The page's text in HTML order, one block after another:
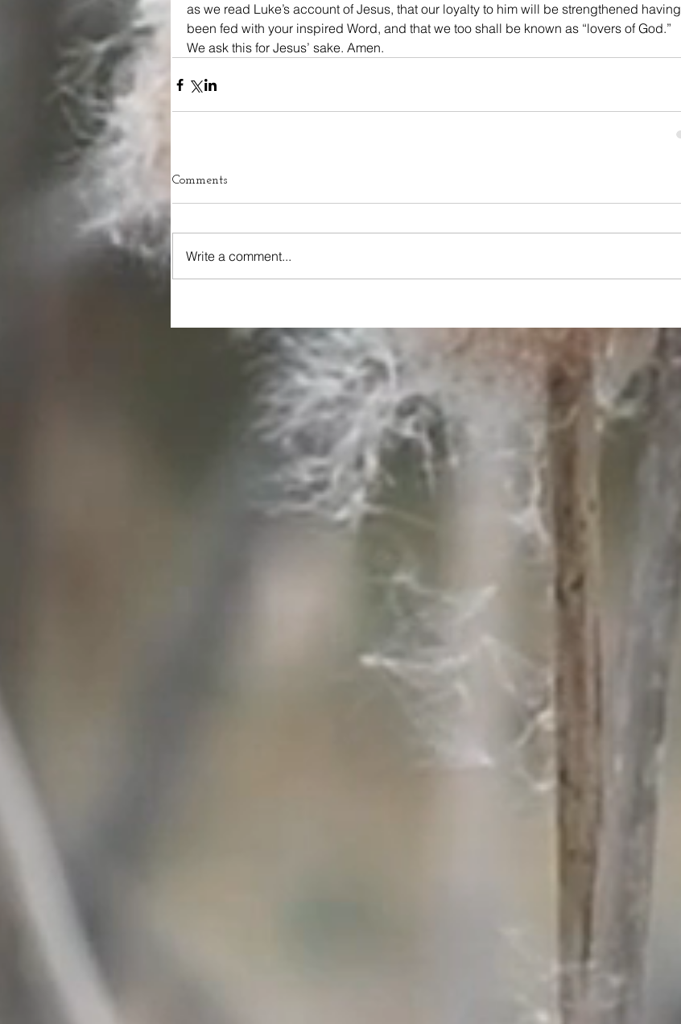
as we read Luke’s account of Jesus, that our loyalty to him will be strengthened having
been fed with your inspired Word, and that we too shall be known as “lovers of God.”
We ask this for Jesus’ sake. Amen.
Comments
Write a comment...